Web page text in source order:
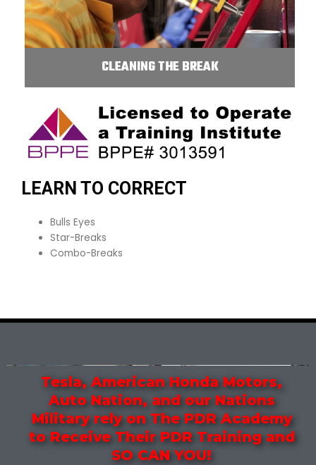
LEARN TO CORRECT
Bulls Eyes
Star-Breaks
Combo-Breaks
CLEANING THE BREAK
Tesla, American Honda Motors,
Auto Nation, and our Nations
Military rely on The PDR Academy
to Receive Their PDR Training and
SO CAN YOU!